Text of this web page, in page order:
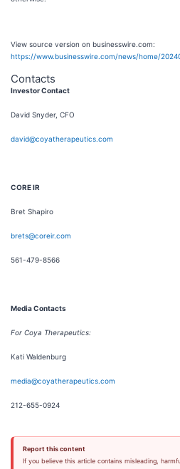
View source version on businesswire.com:
https://www.businesswire.com/news/home/
Contacts
Investor Contact
David Snyder, CFO
david@coyatherapeutics.com
CORE IR
Bret Shapiro
brets@coreir.com
561-479-8566
Media Contacts
For Coya Therapeutics:
Kati Waldenburg
media@coyatherapeutics.com
212-655-0924
Report this content
If you believe this article contains misleading,